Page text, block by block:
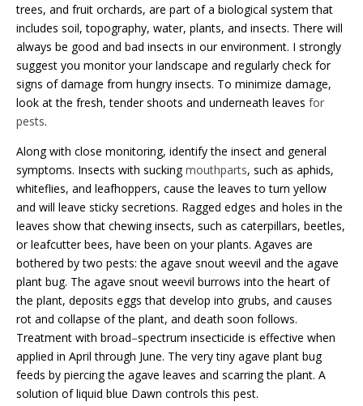
trees, and fruit orchards, are part of a biological system that
includes soil, topography, water, plants, and insects. There will
always be good and bad insects in our environment. I strongly
suggest you monitor your landscape and regularly check for
signs of damage from hungry insects. To minimize damage,
look at the fresh, tender shoots and underneath leaves for
pests.
Along with close monitoring, identify the insect and general
symptoms. Insects with suckingmouthparts, such as aphids,
whiteflies, and leafhoppers, cause the leaves to turn yellow
and will leave sticky secretions. Ragged edges and holes in the
leaves show that chewing insects, such as caterpillars, beetles,
or leafcutter bees, have been on your plants. Agaves are
bothered by two pests: the agave snout weevil and the agave
plant bug. The agave snout weevil burrows into the heart of
the plant, deposits eggs that develop into grubs, and causes
rot and collapse of the plant, and death soon follows.
Treatment with broad–spectrum insecticide is effective when
applied in April through June. The very tiny agave plant bug
feeds by piercing the agave leaves and scarring the plant. A
solution of liquid blue Dawn controls this pest.